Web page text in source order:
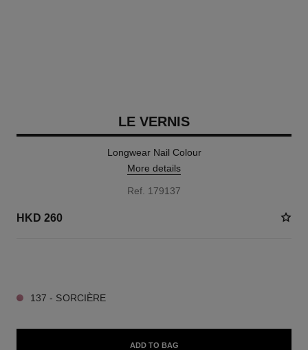
LE VERNIS
Longwear Nail Colour
More details
Ref. 179137
HKD 260
137 - SORCIÈRE
ADD TO BAG